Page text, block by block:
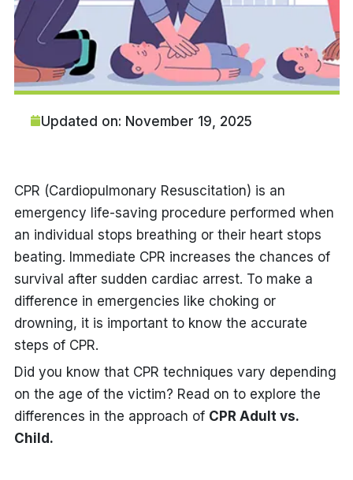
Updated on: November 19, 2025
CPR (Cardiopulmonary Resuscitation) is an
emergency life-saving procedure performed when
an individual stops breathing or their heart stops
beating. Immediate CPR increases the chances of
survival after sudden cardiac arrest. To make a
difference in emergencies like choking or
drowning, it is important to know the accurate
steps of CPR.
Did you know that CPR techniques vary depending
on the age of the victim? Read on to explore the
differences in the approach of CPR Adult vs.
Child.